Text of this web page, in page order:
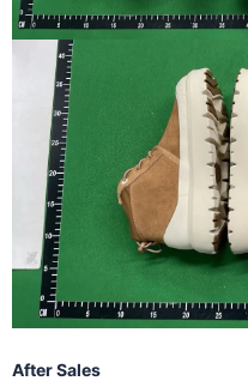
After Sales